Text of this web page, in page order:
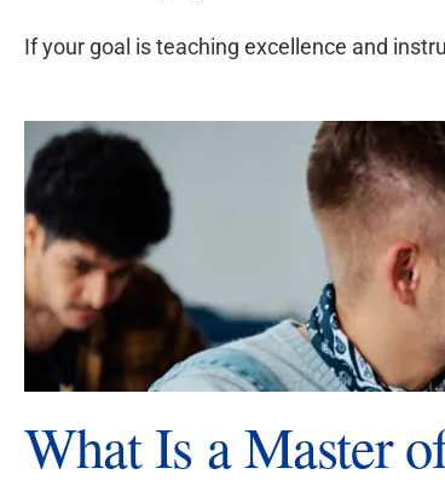
If your goal is teaching excellence and
What Is a Master